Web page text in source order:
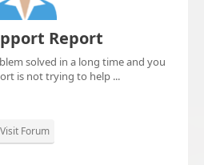
Report
solved in a long time and you
is not trying to help ...
Visit Forum